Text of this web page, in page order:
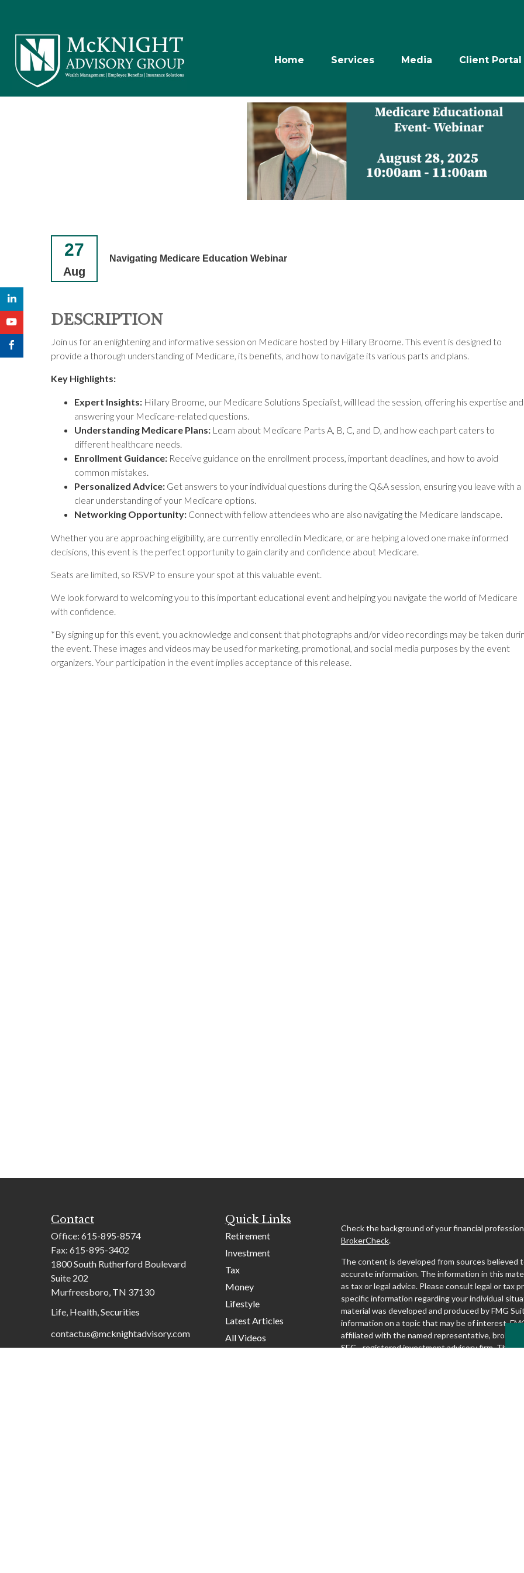
Home Services Media Client Portal
27
Aug
Navigating Medicare Education Webinar
DESCRIPTION
Join us for an enlightening and informative session on Medicare hosted by Hillary Broome. This event is designed to
provide a thorough understanding of Medicare, its benefits, and how to navigate its various parts and plans.
Key Highlights:
Expert Insights: Hillary Broome, our Medicare Solutions Specialist, will lead the session, offering his expertise and
answering your Medicare-related questions.
Understanding Medicare Plans: Learn about Medicare Parts A, B, C, and D, and how each part caters to
different healthcare needs.
Enrollment Guidance: Receive guidance on the enrollment process, important deadlines, and how to avoid
common mistakes.
Personalized Advice: Get answers to your individual questions during the Q&A session, ensuring you leave with a
clear understanding of your Medicare options.
Networking Opportunity: Connect with fellow attendees who are also navigating the Medicare landscape.
Whether you are approaching eligibility, are currently enrolled in Medicare, or are helping a loved one make informed
decisions, this event is the perfect opportunity to gain clarity and confidence about Medicare.
Seats are limited, so RSVP to ensure your spot at this valuable event.
We look forward to welcoming you to this important educational event and helping you navigate the world of Medicare
with confidence.
*By signing up for this event, you acknowledge and consent that photographs and/or video recordings may be taken
the event. These images and videos may be used for marketing, promotional, and social media purposes by the event
organizers. Your participation in the event implies acceptance of this release.
Contact
Office: 615-895-8574
Fax: 615-895-3402
1800 South Rutherford Boulevard
Suite 202
Murfreesboro, TN 37130
Life, Health, Securities
contactus@mcknightadvisory.com
Quick Links
Retirement
Investment
Tax
Money
Lifestyle
Latest Articles
All Videos
Check the background of your financial
BrokerCheck.
The content is developed from sources believed
accurate information. The information in this
as tax or legal advice. Please consult legal or tax
specific information regarding your individual
material was developed and produced by FMG
information on a topic that may be of interest.
affiliated with the named representative, broker -
SEC - registered investment advisory firm. The